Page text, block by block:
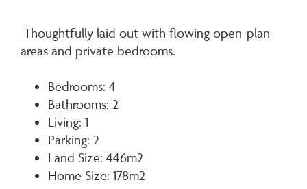
Thoughtfully laid out with flowing open-plan
areas and private bedrooms.
Bedrooms: 4
Bathrooms: 2
Living: 1
Parking: 2
Land Size: 446m2
Home Size: 178m2